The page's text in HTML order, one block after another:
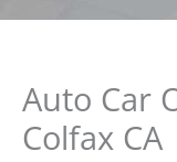
Auto Car
Colfax CA